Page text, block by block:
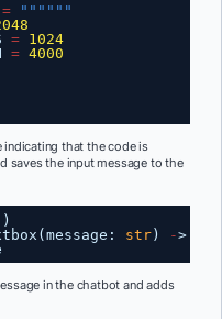
=
""""""
=
1024
= 4000
indicating that the code is
saves the input message to the
)
str) ->
in the chatbot and adds